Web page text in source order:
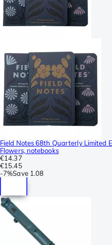
Field Notes 68th Quarterly Limited
Flowers, notebooks
€14.37
€15.45
-7%Save 1.08